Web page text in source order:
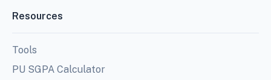
Resources
Tools
PU SGPA Calculator